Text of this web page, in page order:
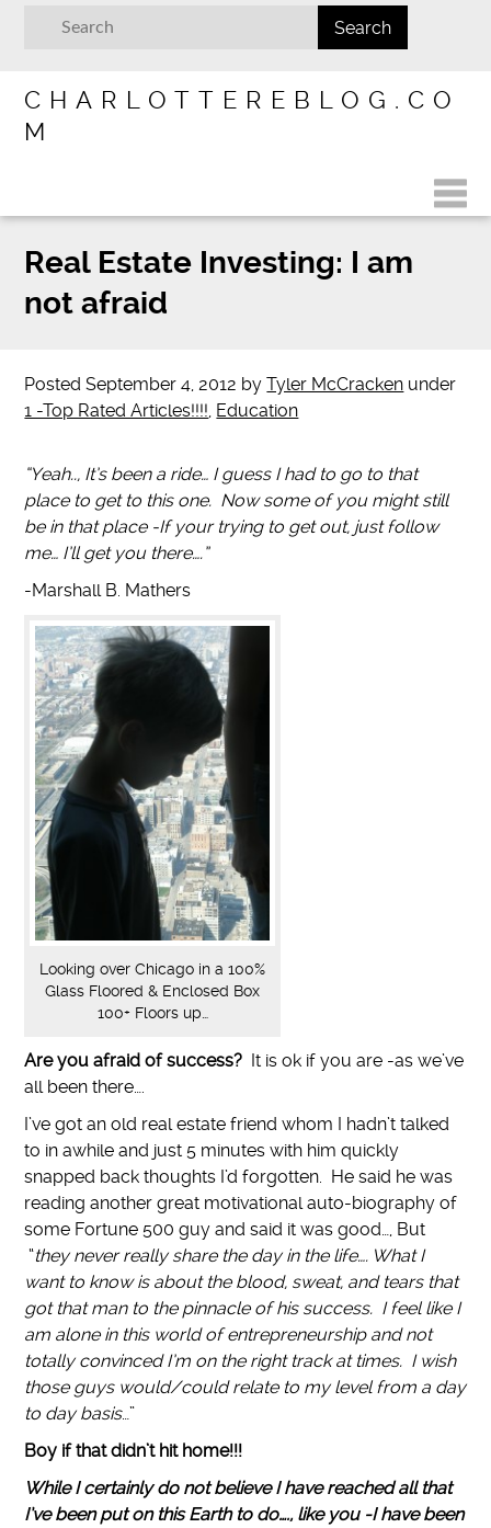
CHARLOTTEREBLOG.CO
M
Real Estate Investing: I am
not afraid
PostedSeptember 4, 2012 byTyler McCracken under
1 -Top Rated Articles!!!!, Education
“Yeah.., It’s been a ride… I guess I had to go to that
place to get to this one. Now some of you might still
be in that place -If your trying to get out, just follow
me… I’ll get you there….”
-Marshall B. Mathers
Looking over Chicago in a 100%
Glass Floored & Enclosed Box
100+ Floors up…
Are you afraid of success? It is ok if you are -as we’ve
all been there….
I’ve got an old real estate friend whom I hadn’t talked
to in awhile and just 5 minutes with him quickly
snapped back thoughts I’d forgotten. He said he was
reading another great motivational auto-biography of
some Fortune 500 guy and said it was good…, But
“they never really share the day in the life…. What I
want to know is about the blood, sweat, and tears that
got that man to the pinnacle of his success. I feel like I
am alone in this world of entrepreneurship and not
totally convinced I’m on the right track at times. I wish
those guys would/could relate to my level from a day
to day basis…”
Boy if that didn’t hit home!!!
While I certainly do not believe I have reached all that
I’ve been put on this Earth to do…., like you -I have been